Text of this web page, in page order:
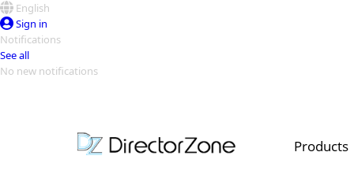
English
Sign in
Notifications
See all
No new notifications
Products
PowerDirector
PowerDirector
Video Contest Gallery
Top Templates
Creators